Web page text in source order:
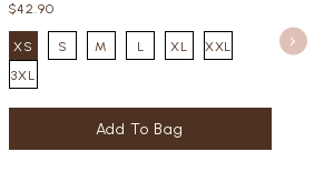
$42.90
XS S M L XL
XXL
3XL